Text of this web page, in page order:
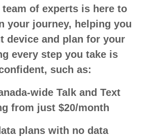
of experts is here to
your journey, helping you
device and plan for your
every step you take is
such as:
wide Talk and Text
from just $20/month
plans with no data